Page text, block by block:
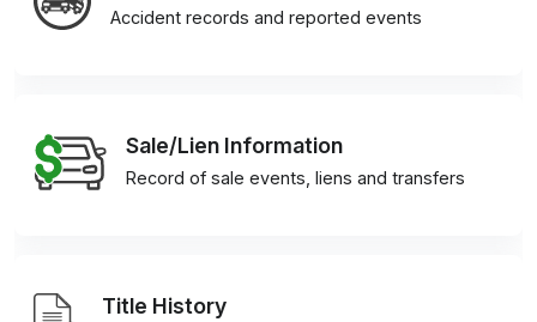
Accident records and reported events
Sale/Lien Information
Record of sale events, liens and transfers
Title History